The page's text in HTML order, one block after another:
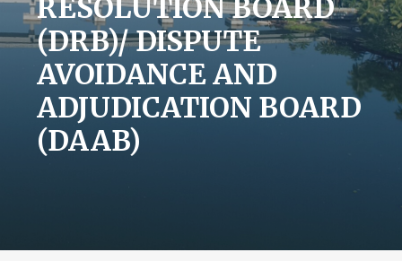
RESOLUTION BOARD
(DRB)/ DISPUTE
AVOIDANCE AND
ADJUDICATION BOARD
(DAAB)